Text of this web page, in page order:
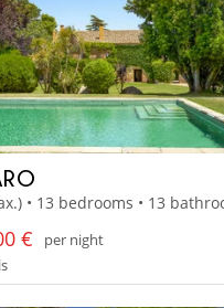
• 13 bedrooms • 13
€
per night